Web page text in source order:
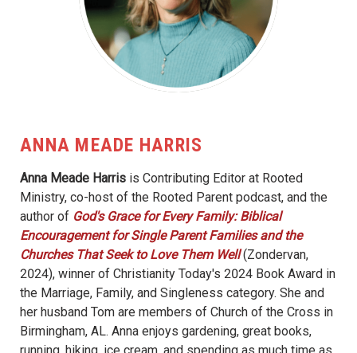
ANNA MEADE HARRIS
Anna Meade Harris is Contributing Editor at Rooted
Ministry, co-host of the Rooted Parent podcast, and the
author of God's Grace for Every Family: Biblical
Encouragement for Single Parent Families and the
Churches That Seek to Love Them Well(Zondervan,
2024), winner of Christianity Today's 2024 Book Award in
the Marriage, Family, and Singleness category. She and
her husband Tom are members of Church of the Cross in
Birmingham, AL. Anna enjoys gardening, great books,